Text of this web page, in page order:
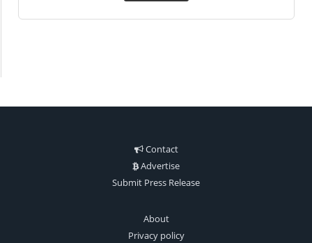
Contact
Advertise
Submit Press Release
About
Privacy policy